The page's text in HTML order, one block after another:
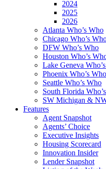
2024
2025
2026
Atlanta Who’s Who
Chicago Who’s
DFW Who’s Who
Houston Who’s
Lake Geneva
Phoenix Who’s Who
Seattle Who’s Who
South Florida
SW Michigan &
Features
Agent Snapshot
Agents’ Choice
Executive Insights
Housing Scorecard
Innovation Insider
Lender Snapshot